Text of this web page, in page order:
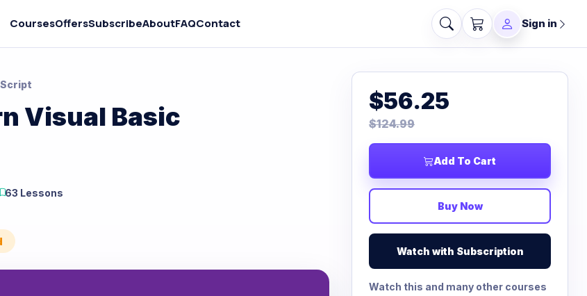
CoursesOffersSubscribeAboutFAQContact Sign in
Visual Basic
63 Lessons
$56.25
$124.99
Add To Cart
Buy Now
Watch with Subscription
Watch this and many other courses